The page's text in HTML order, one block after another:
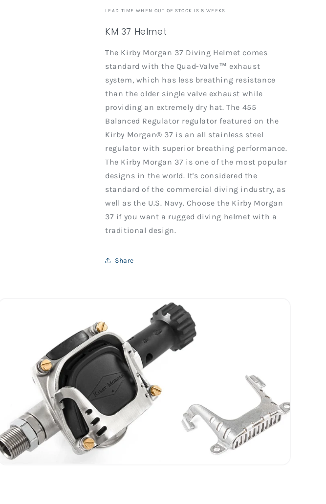
LEAD TIME WHEN OUT OF STOCK IS 8 WEEKS
KM 37 Helmet
The Kirby Morgan 37 Diving Helmet comes
standard with the Quad-Valve™ exhaust
system, which has less breathing resistance
than the older single valve exhaust while
providing an extremely dry hat. The 455
Balanced Regulator regulator featured on the
Kirby Morgan® 37 is an all stainless steel
regulator with superior breathing performance.
The Kirby Morgan 37 is one of the most popular
designs in the world. It's considered the
standard of the commercial diving industry, as
well as the U.S. Navy. Choose the Kirby Morgan
37 if you want a rugged diving helmet with a
traditional design.
Share